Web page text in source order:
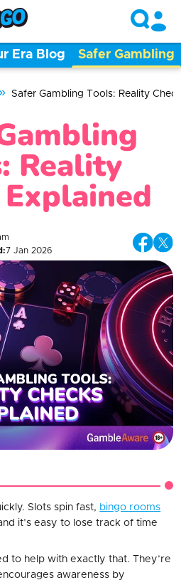
Era Blog Safer Gambling
Safer Gambling Tools: Reality
Reality
:7 Jan 2026
Slots spin fast, bingo rooms
it’s easy to lose track of time
to help with exactly that. They’re
awareness by